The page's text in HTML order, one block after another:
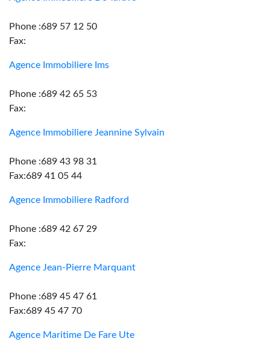
Phone :689 57 12 50
Fax:
Agence Immobiliere Ims
Phone :689 42 65 53
Fax:
Agence Immobiliere Jeannine Sylvain
Phone :689 43 98 31
Fax:689 41 05 44
Agence Immobiliere Radford
Phone :689 42 67 29
Fax:
Agence Jean-Pierre Marquant
Phone :689 45 47 61
Fax:689 45 47 70
Agence Maritime De Fare Ute